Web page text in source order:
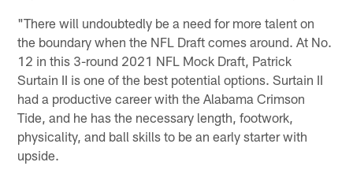
"There will undoubtedly be a need for more talent on
the boundary when the NFL Draft comes around. At No.
12 in this 3-round 2021 NFL Mock Draft, Patrick
Surtain II is one of the best potential options. Surtain II
had a productive career with the Alabama Crimson
Tide, and he has the necessary length, footwork,
physicality, and ball skills to be an early starter with
upside.